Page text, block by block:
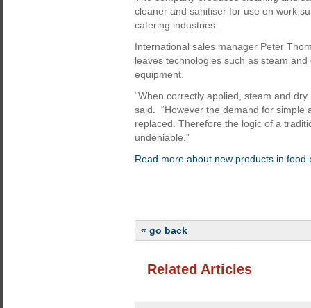
cleaner and sanitiser for use on work
catering industries.
International sales manager Peter
leaves technologies such as steam
equipment.
“When correctly applied, steam and
said. “However the demand for simple
replaced. Therefore the logic of a
undeniable.”
Read more about new products in food
« go back
Related Articles